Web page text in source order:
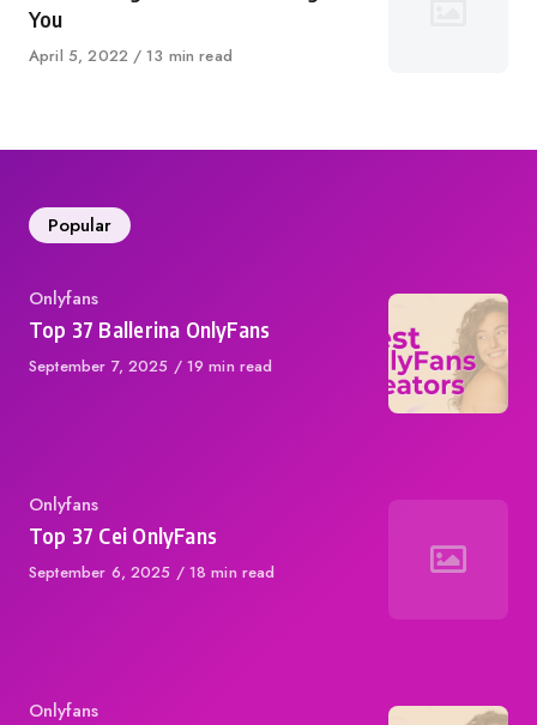
You
Published
April 5, 2022 13 min read
Popular
Category
Onlyfans
Top 37 Ballerina OnlyFans
Published
September 7, 2025 19 min read
Category
Onlyfans
Top 37 Cei OnlyFans
Published
September 6, 2025 18 min read
Category
Onlyfans